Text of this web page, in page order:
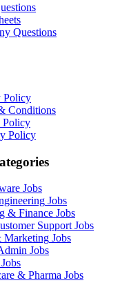
Questions
Policy
Conditions
Policy
Policy
Jobs
Jobs
& Finance Jobs
SupportJobs
Marketing Jobs
Jobs
Jobs
& Pharma Jobs